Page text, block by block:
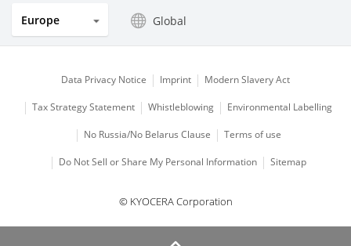
Optical Components
Europe Global
Data Privacy Notice Imprint Modern Slavery Act
Tax Strategy Statement Whistleblowing Environmental Labelling
No Russia/No Belarus Clause Terms of use
Do Not Sell or Share My Personal Information Sitemap
© KYOCERA Corporation